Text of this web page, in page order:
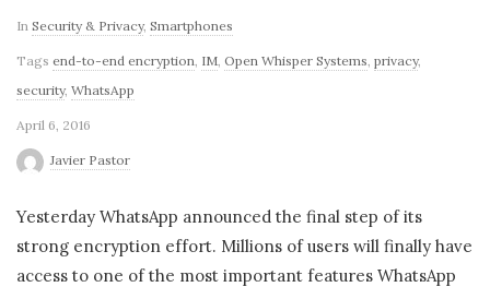
In Security & Privacy, Smartphones
Tags end-to-end encryption, IM, Open Whisper Systems, privacy,
security, WhatsApp
April 6, 2016
Javier Pastor
Yesterday WhatsApp announced the final step of its
strong encryption effort. Millions of users will finally have
access to one of the most important features WhatsApp